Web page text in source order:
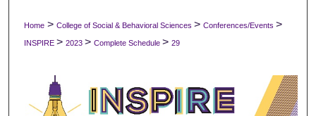
Digital Commons Network™
Home > College of Social & Behavioral Sciences > Conferences/Events >
INSPIRE > 2023 > Complete Schedule > 29